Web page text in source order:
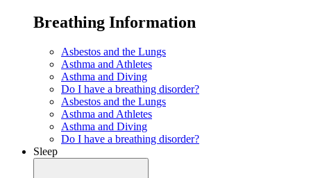
Breathing Information
Asbestos and the Lungs
Asthma and Athletes
Asthma and Diving
Do I have a breathing disorder?
Asbestos and the Lungs
Asthma and Athletes
Asthma and Diving
Do I have a breathing disorder?
Sleep